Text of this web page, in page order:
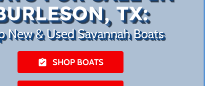
TX:
New & Used Savannah Boats
SHOP BOATS